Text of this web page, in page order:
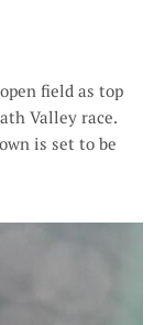
field as top
Valley race.
is set to be